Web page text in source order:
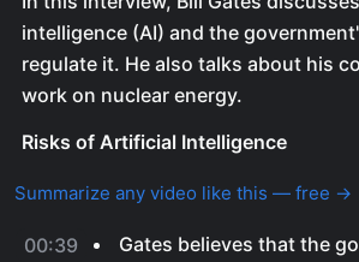
intelligence (AI) and the
regulate it. He also talks about his
work on nuclear energy.
Risks of Artificial Intelligence
Summarize any video like this — free →
00:39
Gates believes that the